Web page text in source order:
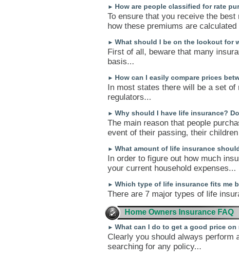
► How are people classified for rate
To ensure that you receive the
how these premiums are
► What should I be on the lookout for
First of all, beware that many
basis...
► How can I easily compare prices
In most states there will be a set
regulators...
► Why should I have life insurance?
The main reason that people
event of their passing, their
► What amount of life insurance
In order to figure out how much
your current household expenses...
► Which type of life insurance fits me
There are 7 major types of life
Home Owners Insurance FAQ
► What can I do to get a good price
Clearly you should always perform
searching for any policy...